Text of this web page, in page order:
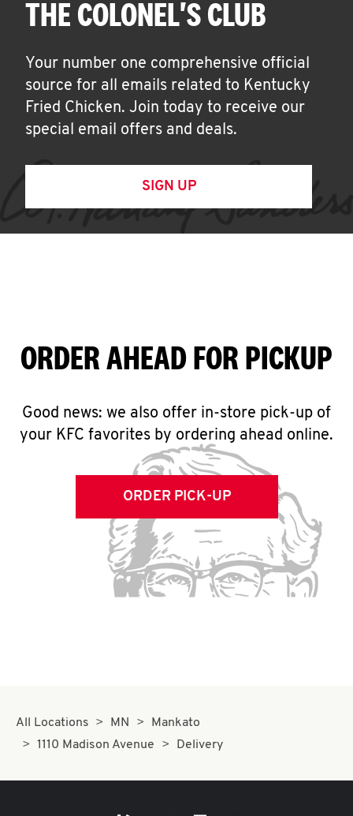
THE COLONEL'S CLUB
Your number one comprehensive official
source for all emails related to Kentucky
Fried Chicken. Join today to receive our
special email offers and deals.
SIGN UP
ORDER AHEAD FOR PICKUP
Good news: we also offer in-store pick-up of
your KFC favorites by ordering ahead online.
ORDER PICK-UP
All Locations MN
Mankato
1110 Madison Avenue
Delivery